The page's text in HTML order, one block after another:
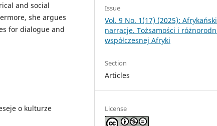
and social
she argues
for dialogue and
o kulturze
Issue
Vol. 9 No. 1(17) (2025):
narracje. Tożsamości i
współczesnej Afryki
Section
Articles
License